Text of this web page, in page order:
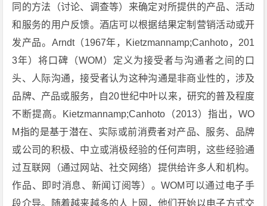
同的方法（讨论、调查等）来确定对所提供的产品、活动
和服务的用户反馈。酒店可以根据结果定制营销活动或开
发产品。Arndt（1967年，Kietzmannamp;Canhoto，201
3年）将口碑（WOM）定义为接受者与沟通者之间的口
头、人际沟通，接受者认为这种沟通是非商业性的，涉及
品牌、产品或服务，自20世纪中叶以来，研究的普及程度
不断提高。Kietzmannamp;Canhoto（2013）指出，WO
M指的是基于潜在、实际或前消费者对产品、服务、品牌
或公司的积极、中立或消极经验的任何声明，这些经验通
过互联网（通过网站、社交网络）提供给许多人和机构。
作品、即时消息、新闻订阅等）。WOM可以通过电子手
段介导。随着越来越多的人上网，他们开始以电子方式交